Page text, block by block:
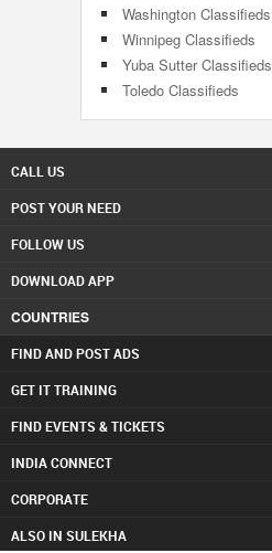
Washington Classifieds
Winnipeg Classifieds
Yuba Sutter Classifieds
Toledo Classifieds
CALL US
POST YOUR NEED
FOLLOW US
DOWNLOAD APP
COUNTRIES
FIND AND POST ADS
GET IT TRAINING
FIND EVENTS & TICKETS
INDIA CONNECT
CORPORATE
ALSO IN SULEKHA